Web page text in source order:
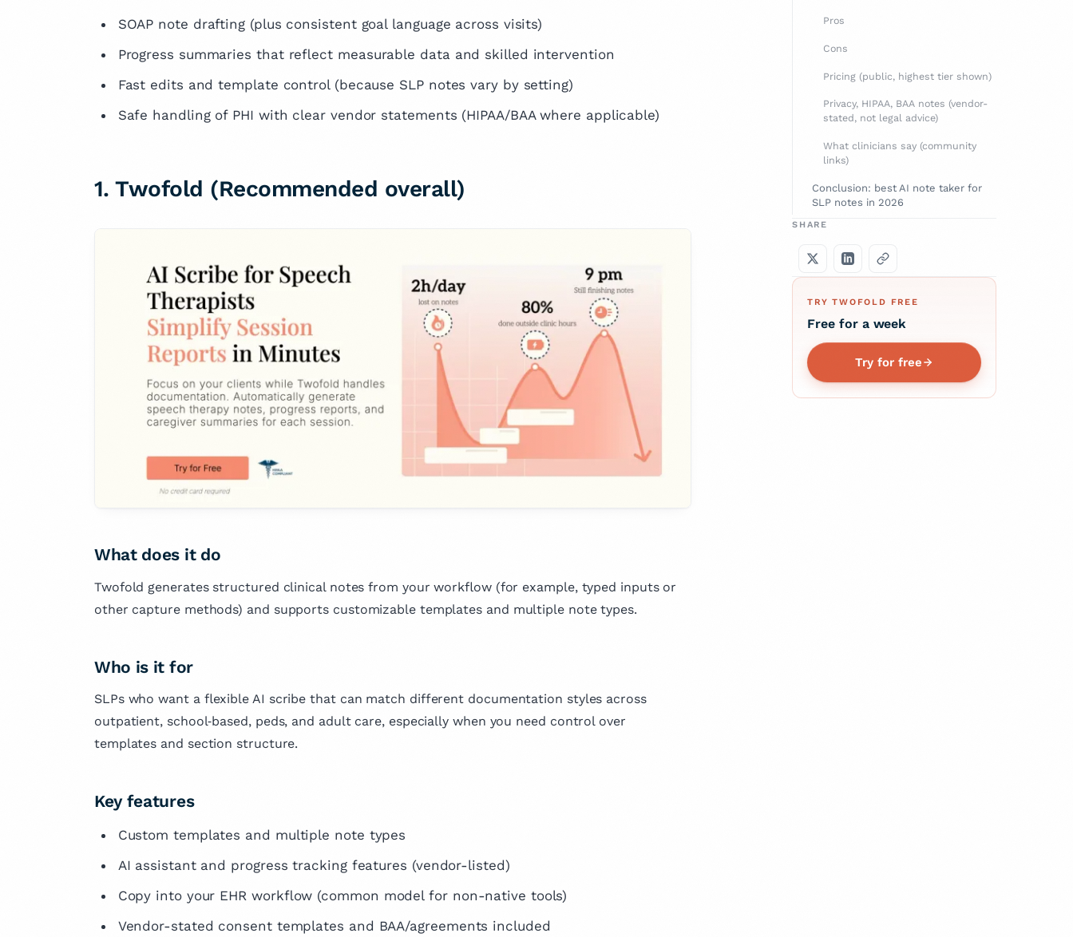
SOAP note drafting (plus consistent goal language across visits)
Progress summaries that reflect measurable data and skilled intervention
Fast edits and template control (because SLP notes vary by setting)
Safe handling of PHI with clear vendor statements (HIPAA/BAA where applicable)
1. Twofold (Recommended overall)
What does it do
Twofold generates structured clinical notes from your workflow (for example, typed inputs or
other capture methods) and supports customizable templates and multiple note types.
Who is it for
SLPs who want a flexible AI scribe that can match different documentation styles across
outpatient, school‑based, peds, and adult care, especially when you need control over
templates and section structure.
Key features
Custom templates and multiple note types
AI assistant and progress tracking features (vendor-listed)
Copy into your EHR workflow (common model for non-native tools)
Vendor-stated consent templates and BAA/agreements included
Pros
Cons
Pricing (public, highest tier shown)
Privacy, HIPAA, BAA notes (vendor-
stated, not legal advice)
What clinicians say (community
links)
Conclusion: best AI note taker for
SLP notes in 2026
SHARE
TRY TWOFOLD FREE
Free for a week
Try for free